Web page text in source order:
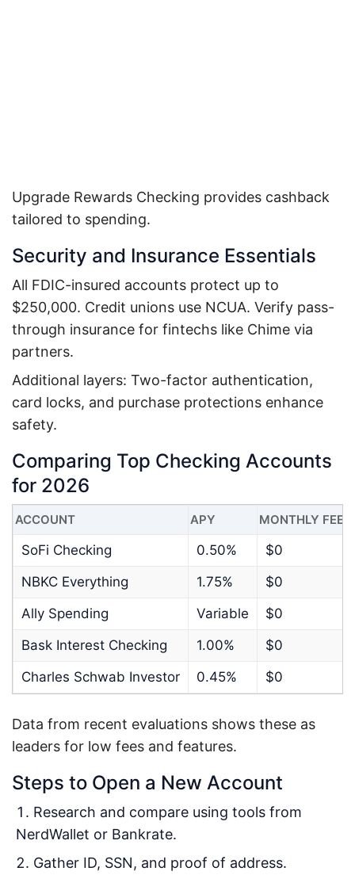
Upgrade Rewards Checking provides cashback
tailored to spending.
Security and Insurance Essentials
All FDIC-insured accounts protect up to
$250,000. Credit unions use NCUA. Verify pass-
through insurance for fintechs like Chime via
partners.
Additional layers: Two-factor authentication,
card locks, and purchase protections enhance
safety.
Comparing Top Checking Accounts
for 2026
ACCOUNT APY MONTHLY FEE
SoFi Checking 0.50% $0
NBKC Everything
1.75% $0
Ally Spending
Variable $0
Bask Interest Checking
1.00% $0
Charles Schwab Investor
0.45% $0
Data from recent evaluations shows these as
leaders for low fees and features.
Steps to Open a New Account
Research and compare using tools from
NerdWallet or Bankrate.
Gather ID, SSN, and proof of address.